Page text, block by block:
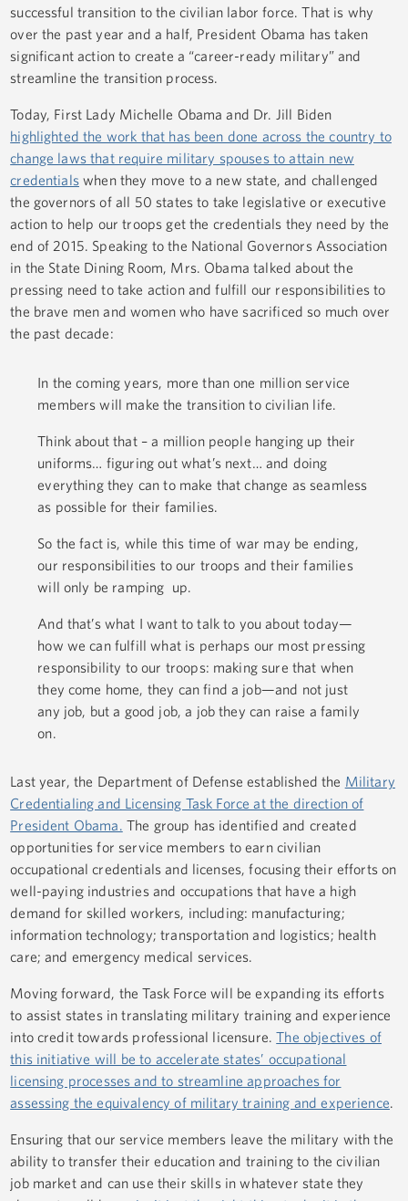
successful transition to the civilian labor force. That is why
over the past year and a half, President Obama has taken
significant action to create a “career-ready military” and
streamline the transition process.
Today, First Lady Michelle Obama and Dr. Jill Biden
highlighted the work that has been done across the country to
change laws that require military spouses to attain new
credentialswhen they move to a new state, and challenged
the governors of all 50 states to take legislative or executive
action to help our troops get the credentials they need by the
end of 2015. Speaking to the National Governors Association
in the State Dining Room, Mrs. Obama talked about the
pressing need to take action and fulfill our responsibilities to
the brave men and women who have sacrificed so much over
the past decade:
In the coming years, more than one million service
members will make the transition to civilian life.
Think about that – a million people hanging up their
uniforms… figuring out what’s next… and doing
everything they can to make that change as seamless
as possible for their families.
So the fact is, while this time of war may be ending,
our responsibilities to our troops and their families
will only be ramping up.
And that’s what I want to talk to you about today—
how we can fulfill what is perhaps our most pressing
responsibility to our troops: making sure that when
they come home, they can find a job—and not just
any job, but a good job, a job they can raise a family
on.
Last year, the Department of Defense established the Military
Credentialing and Licensing Task Force at the direction of
President Obama. The group has identified and created
opportunities for service members to earn civilian
occupational credentials and licenses, focusing their efforts on
well-paying industries and occupations that have a high
demand for skilled workers, including: manufacturing;
information technology; transportation and logistics; health
care; and emergency medical services.
Moving forward, the Task Force will be expanding its efforts
to assist states in translating military training and experience
into credit towards professional licensure.The objectives of
this initiative will be to accelerate states’ occupational
licensing processes and to streamline approaches for
assessing the equivalency of military training and experience.
Ensuring that our service members leave the military with the
ability to transfer their education and training to the civilian
job market and can use their skills in whatever state they